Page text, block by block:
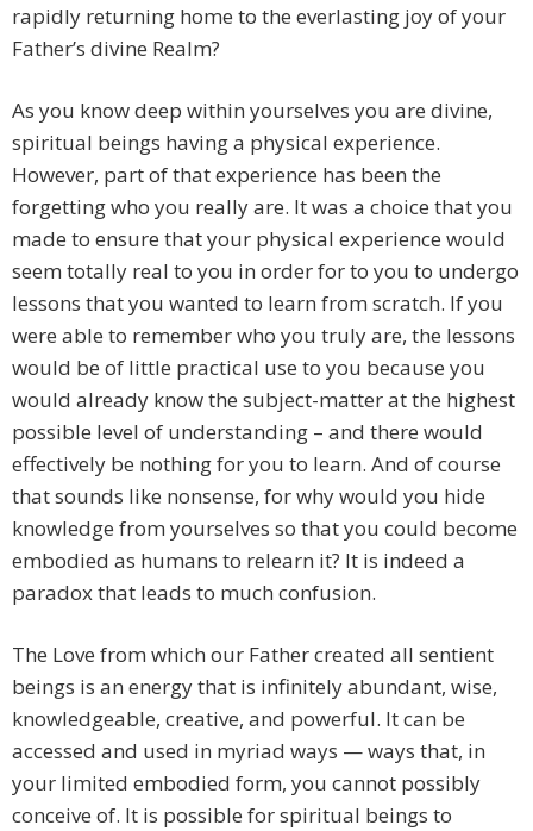
rapidly returning home to the everlasting joy of your
Father’s divine Realm?
As you know deep within yourselves you are divine,
spiritual beings having a physical experience.
However, part of that experience has been the
forgetting who you really are. It was a choice that you
made to ensure that your physical experience would
seem totally real to you in order for to you to undergo
lessons that you wanted to learn from scratch. If you
were able to remember who you truly are, the lessons
would be of little practical use to you because you
would already know the subject-matter at the highest
possible level of understanding – and there would
effectively be nothing for you to learn. And of course
that sounds like nonsense, for why would you hide
knowledge from yourselves so that you could become
embodied as humans to relearn it? It is indeed a
paradox that leads to much confusion.
The Love from which our Father created all sentient
beings is an energy that is infinitely abundant, wise,
knowledgeable, creative, and powerful. It can be
accessed and used in myriad ways — ways that, in
your limited embodied form, you cannot possibly
conceive of. It is possible for spiritual beings to